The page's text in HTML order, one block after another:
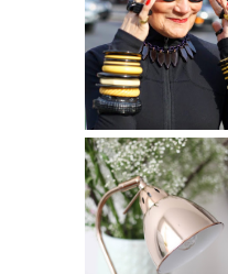
IS 60 THE NEW
40? HOW TO
AGE
GRACEFULLY
THE GEORGE
HOME